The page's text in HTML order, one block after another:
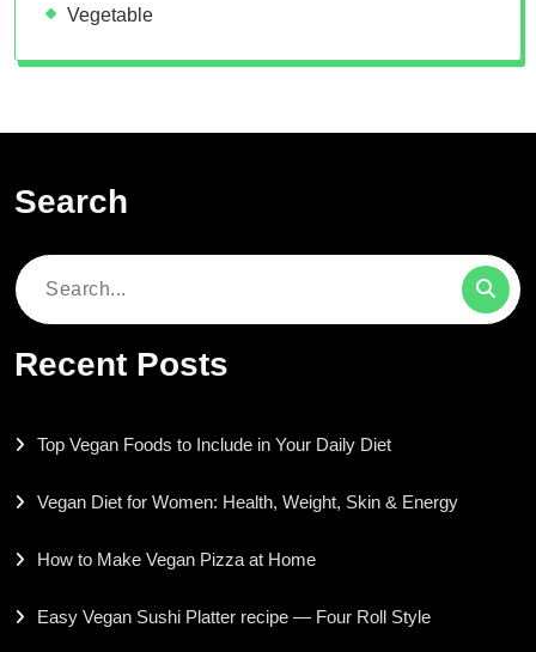
Vegetable
Search
Search
Recent Posts
Top Vegan Foods to Include in Your Daily Diet
Vegan Diet for Women: Health, Weight, Skin & Energy
How to Make Vegan Pizza at Home
Easy Vegan Sushi Platter recipe — Four Roll Style